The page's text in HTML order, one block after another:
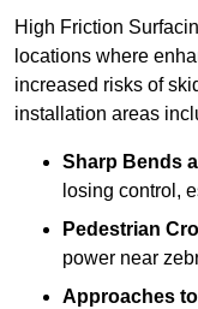
High Friction
locations where
increased risks of
installation areas
Sharp Bends
losing control,
Pedestrian
power near
Approaches